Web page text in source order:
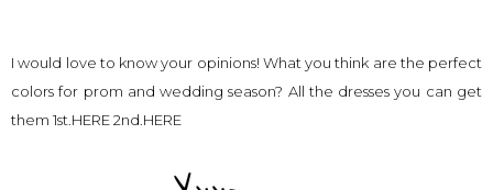
I would love to know your opinions! What you think are the perfect
colors for prom and wedding season? All the dresses you can get
them 1st. HERE2nd. HERE